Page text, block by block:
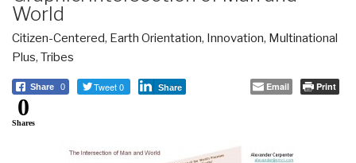
World
Citizen-Centered, Earth Orientation, Innovation, Multinational
Plus, Tribes
Share 0 Tweet 0 Share Email Print
0
Shares